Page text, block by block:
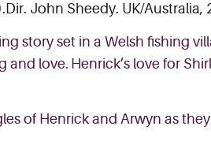
John Sheedy. UK/Australia,
story set in a Welsh fishing
love. Henrick’s love for
of Henrick and Arwyn as